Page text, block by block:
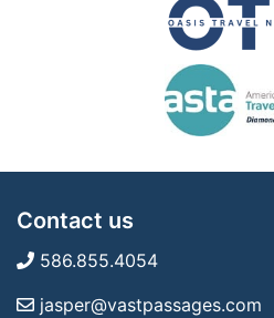
Contact us
586.855.4054
jasper@vastpassages.com